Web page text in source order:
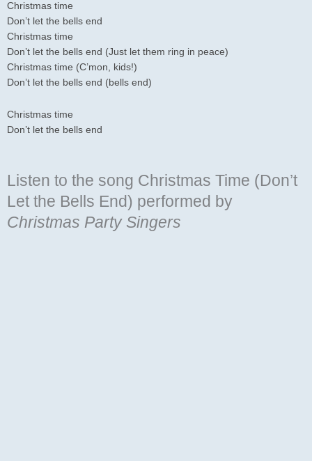
Christmas time
Don’t let the bells end
Christmas time
Don’t let the bells end (Just let them ring in peace)
Christmas time (C’mon, kids!)
Don’t let the bells end (bells end)
Christmas time
Don’t let the bells end
Listen to the song Christmas Time (Don’t
Let the Bells End) performed by
Christmas Party Singers